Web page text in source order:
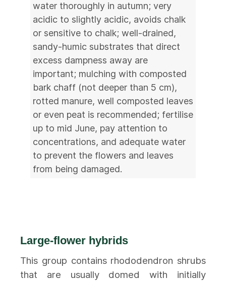
water thoroughly in autumn; very
acidic to slightly acidic, avoids chalk
or sensitive to chalk; well-drained,
sandy-humic substrates that direct
excess dampness away are
important; mulching with composted
bark chaff (not deeper than 5 cm),
rotted manure, well composted leaves
or even peat is recommended; fertilise
up to mid June, pay attention to
concentrations, and adequate water
to prevent the flowers and leaves
from being damaged.
Large-flower hybrids
This group contains rhododendron shrubs
that are usually domed with initially